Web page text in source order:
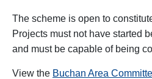
The scheme is open to
Projects must not have started
and must be capable of being
View the Buchan Area